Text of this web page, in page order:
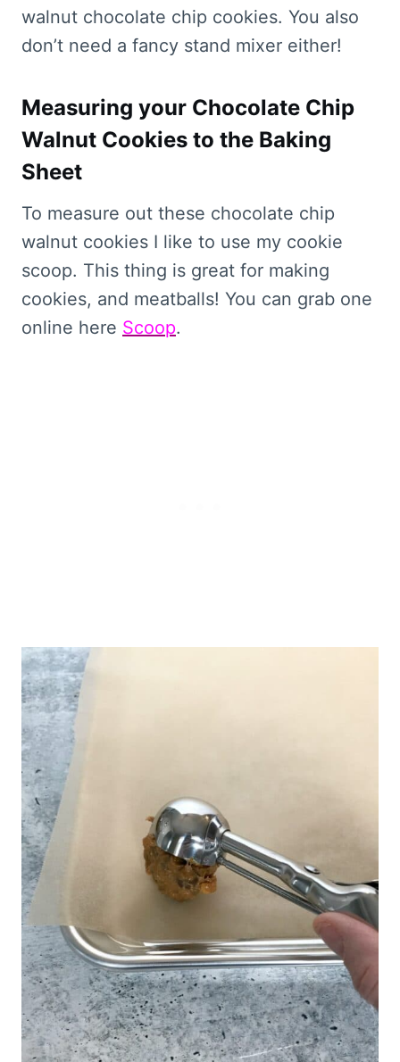
walnut chocolate chip cookies. You also
don’t need a fancy stand mixer either!
Measuring your Chocolate Chip
Walnut Cookies to the Baking
Sheet
To measure out these chocolate chip
walnut cookies I like to use my cookie
scoop. This thing is great for making
cookies, and meatballs! You can grab one
online here Scoop.